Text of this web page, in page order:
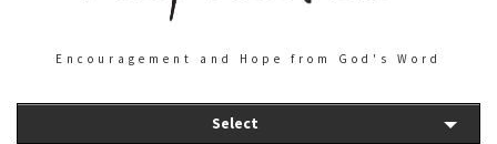
Encouragement and Hope from God's Word
Select